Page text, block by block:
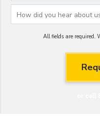
All fields are required.